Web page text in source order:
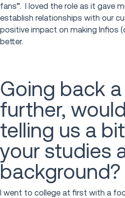
fans”. I loved the role as it gave
establish relationships with our
positive impact on making Infios
better.
Going back
further,
telling us a
your studies
background?
I went to college at first with a